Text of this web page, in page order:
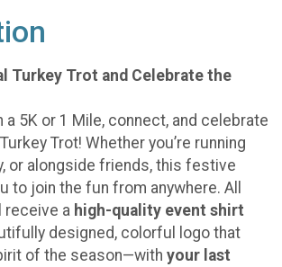
Turkey Trot and Celebrate the
a 5K or 1 Mile, connect, and celebrate
Trot! Whether you’re running
or alongside friends, this festive
to join the fun from anywhere. All
receive a high-quality event shirt
designed, colorful logo that
of the season—with your last